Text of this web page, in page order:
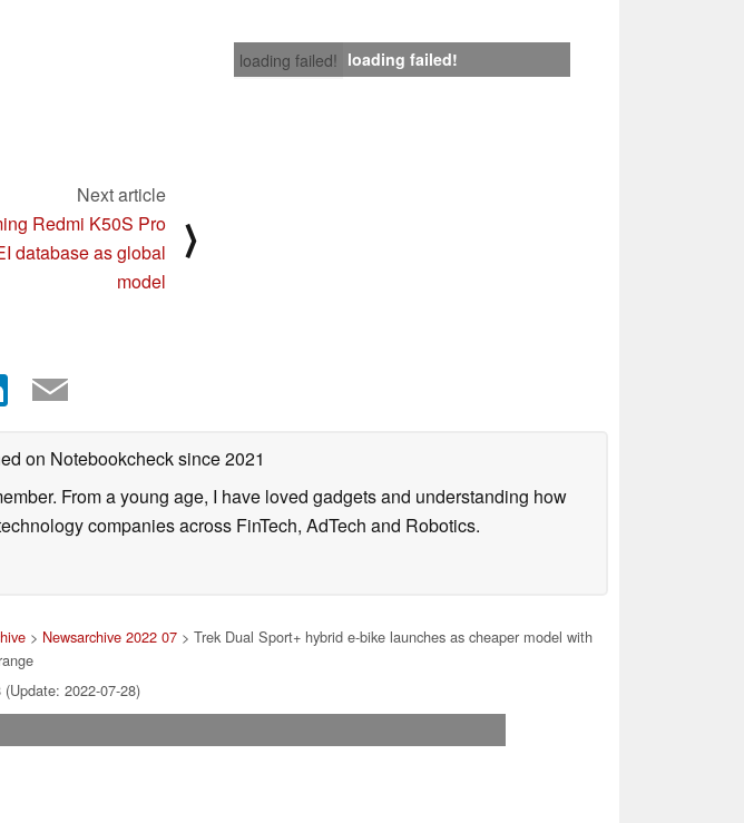
loading failed! loading failed!
Next article
Redmi K50S Pro
database as global
model
⟩
on Notebookchecksince 2021
From a young age, I have loved gadgets and understanding how
companies across FinTech, AdTech and Robotics.
> Newsarchive 2022 07 > Trek Dual Sport+ hybrid e-bike launches as cheaper model with
2022-07-28)